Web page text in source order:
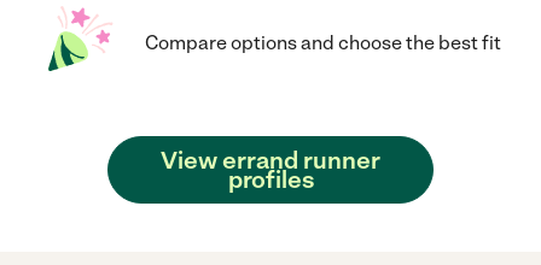
Compare options and choose the best fit
View errand runner
profiles